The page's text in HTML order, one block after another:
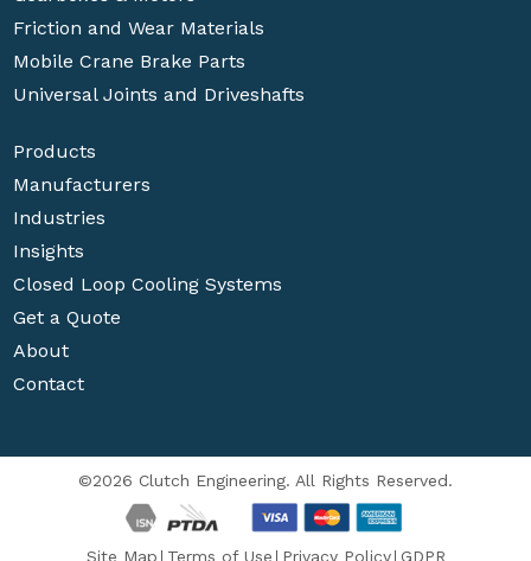
Friction and Wear Materials
Mobile Crane Brake Parts
Universal Joints and Driveshafts
Products
Manufacturers
Industries
Insights
Closed Loop Cooling Systems
Get a Quote
About
Contact
©2026 Clutch Engineering. All Rights Reserved.
Site Map Terms of Use Privacy Policy GDPR